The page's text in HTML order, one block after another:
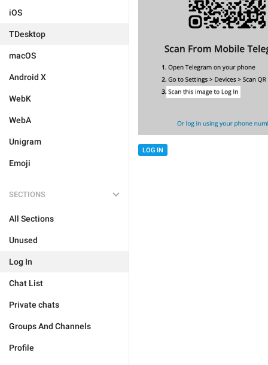
iOS
TDesktop
macOS
Android X
WebK
WebA
Unigram
Emoji
SECTIONS
All Sections
Unused
Log In
Chat List
Private chats
Groups And Channels
Profile
LOG IN